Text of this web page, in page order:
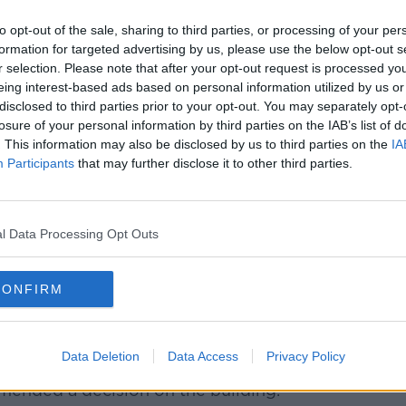
opt-out of the sale, sharing to third parties, or processing of your
for targeted advertising by us, please use the below opt-out
selection. Please note that after your opt-out request is processed
interest-based ads based on personal information utilized by us
to third parties prior to your opt-out. You may separately
of your personal information by third parties on the IAB’s list of
This information may also be disclosed by us to third parties on the
Participants that may further disclose it to other third parties.
Data Processing Opt Outs
Data Deletion Data Access Privacy Policy
a great thing to do with the GPO,
I would say 300 or 400 apartments
– among others – to the taskforce,
good way to bring communities back
H&M shop on College Green on the
the upper floors of that building are
building include putting in the new RTÉ
Government department.
a decision on the building.